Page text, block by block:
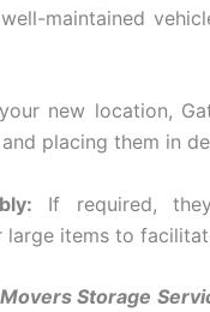
maintained
new location,
placing them in
If required,
large items to
Storage